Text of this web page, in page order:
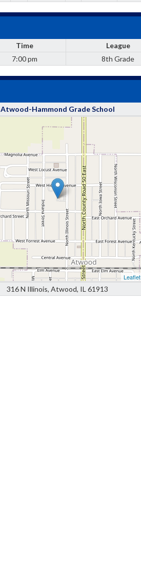
Time League
7:00 pm 8th Grade
Atwood-Hammond Grade School
Leaflet
316 N Illinois, Atwood, IL 61913